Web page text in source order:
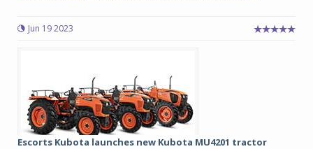
Jun 19 2023
Escorts Kubota launches new Kubota MU4201 tractor